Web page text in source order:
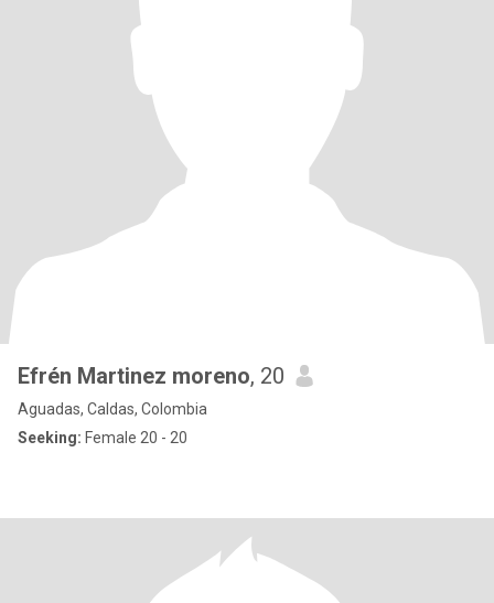
Efrén Martinez moreno, 20
Aguadas, Caldas, Colombia
Seeking: Female 20 - 20